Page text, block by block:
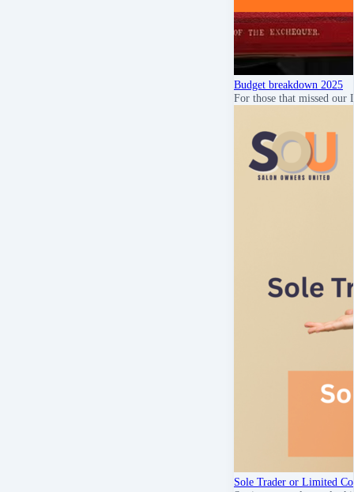
Budget breakdown 2025
For those that missed
Sole Trader or Limited